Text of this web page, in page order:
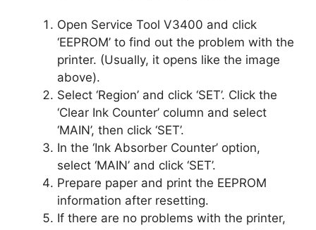
Open Service Tool V3400 and click
‘EEPROM’ to find out the problem with the
printer. (Usually, it opens like the image
above).
Select ‘Region’ and click ‘SET’. Click the
‘Clear Ink Counter’ column and select
‘MAIN’, then click ‘SET’.
In the ‘Ink Absorber Counter’ option,
select ‘MAIN’ and click ‘SET’.
Prepare paper and print the EEPROM
information after resetting.
If there are no problems with the printer,